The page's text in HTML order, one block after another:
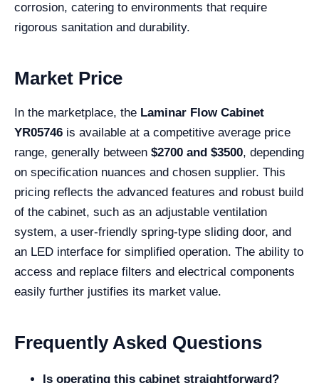
corrosion, catering to environments that require
rigorous sanitation and durability.
Market Price
In the marketplace, the Laminar Flow Cabinet
YR05746 is available at a competitive average price
range, generally between $2700 and $3500, depending
on specification nuances and chosen supplier. This
pricing reflects the advanced features and robust build
of the cabinet, such as an adjustable ventilation
system, a user-friendly spring-type sliding door, and
an LED interface for simplified operation. The ability to
access and replace filters and electrical components
easily further justifies its market value.
Frequently Asked Questions
Is operating this cabinet straightforward?